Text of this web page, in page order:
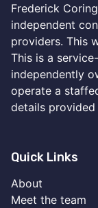
Frederick
independent
providers. This
This is a
independently
operate a
details
Quick Links
About
Meet the team